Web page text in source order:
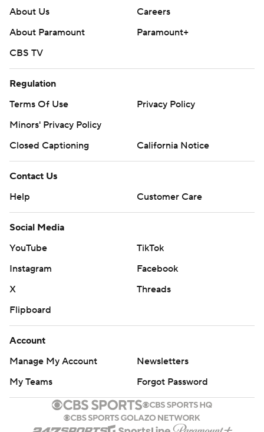
About Us
Careers
About Paramount
Paramount+
CBS TV
Regulation
Terms Of Use
Privacy Policy
Minors' Privacy Policy
Closed Captioning
California Notice
Contact Us
Help
Customer Care
Social Media
YouTube
TikTok
Instagram
Facebook
X
Threads
Flipboard
Account
Manage My Account
Newsletters
My Teams
Forgot Password